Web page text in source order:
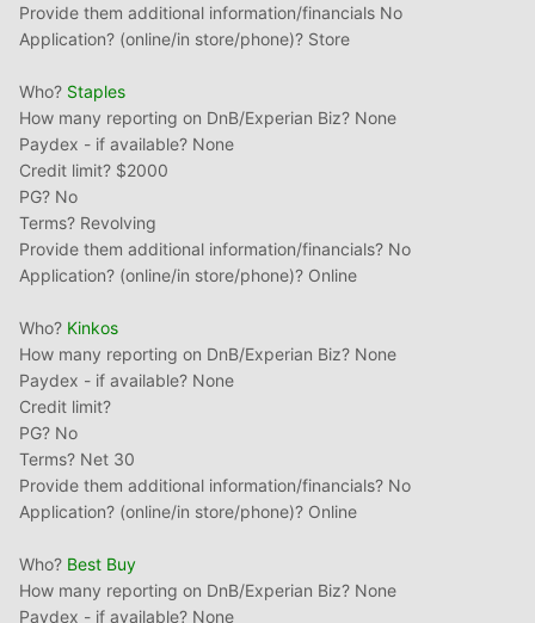
Provide them additional information/financials No
Application? (online/in store/phone)? Store
Who? Staples
How many reporting on DnB/Experian Biz? None
Paydex - if available? None
Credit limit? $2000
PG? No
Terms? Revolving
Provide them additional information/financials? No
Application? (online/in store/phone)? Online
Who? Kinkos
How many reporting on DnB/Experian Biz? None
Paydex - if available? None
Credit limit?
PG? No
Terms? Net 30
Provide them additional information/financials? No
Application? (online/in store/phone)? Online
Who? Best Buy
How many reporting on DnB/Experian Biz? None
Paydex - if available? None